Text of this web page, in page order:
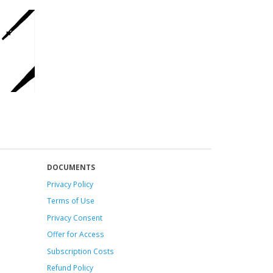
DOCUMENTS
Privacy Policy
Terms of Use
Privacy Consent
Offerfor Access
Subscription Costs
Refund Policy